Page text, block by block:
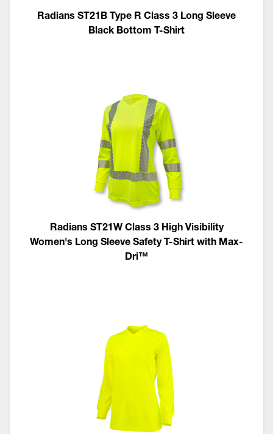
Radians ST21B Type R Class 3 Long Sleeve
Black Bottom T-Shirt
Radians ST21W Class 3 High Visibility
Women's Long Sleeve Safety T-Shirt with Max-
Dri™